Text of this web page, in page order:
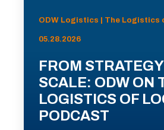
ODW Logistics | The Logistics
05.28.2026
FROM
SCALE: ODW ON
LOGISTICS OF
PODCAST